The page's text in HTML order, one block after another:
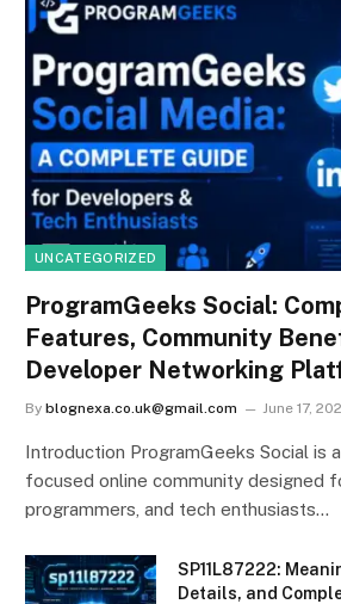
UNCATEGORIZED
ProgramGeeks Social:
Features, Community
Developer Networking
By blognexa.co.uk@gmail.com June 17,
Introduction ProgramGeeks Social is
focused online community designed
programmers, and tech enthusiasts…
SP11L87222:
Details, and